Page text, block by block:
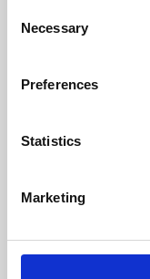
Selection
Necessary
Preferences
Statistics
Marketing
Whether for
screenings make